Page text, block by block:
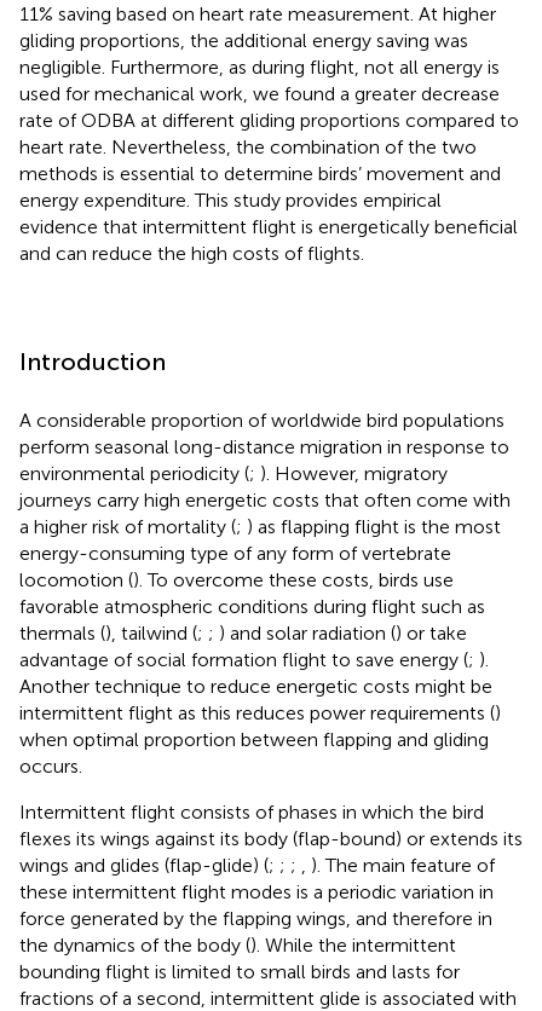
11% saving based on heart rate measurement. At higher
gliding proportions, the additional energy saving was
negligible. Furthermore, as during flight, not all energy is
used for mechanical work, we found a greater decrease
rate of ODBA at different gliding proportions compared to
heart rate. Nevertheless, the combination of the two
methods is essential to determine birds’ movement and
energy expenditure. This study provides empirical
evidence that intermittent flight is energetically beneficial
and can reduce the high costs of flights.
Introduction
A considerable proportion of worldwide bird populations
perform seasonal long-distance migration in response to
environmental periodicity (; ). However, migratory
journeys carry high energetic costs that often come with
a higher risk of mortality (; ) as flapping flight is the most
energy-consuming type of any form of vertebrate
locomotion (). To overcome these costs, birds use
favorable atmospheric conditions during flight such as
thermals (), tailwind (; ; ) and solar radiation () or take
advantage of social formation flight to save energy (; ).
Another technique to reduce energetic costs might be
intermittent flight as this reduces power requirements ()
when optimal proportion between flapping and gliding
occurs.
Intermittent flight consists of phases in which the bird
flexes its wings against its body (flap-bound) or extends its
wings and glides (flap-glide) (; ; ;
). The main feature of
these intermittent flight modes is a periodic variation in
force generated by the flapping wings, and therefore in
the dynamics of the body (). While the intermittent
bounding flight is limited to small birds and lasts for
fractions of a second, intermittent glide is associated with